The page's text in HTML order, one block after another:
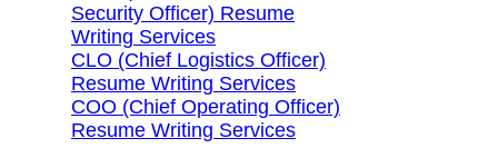
Security Officer) Resume
Writing Services
CLO (Chief Logistics Officer)
Resume Writing Services
COO (Chief Operating Officer)
Resume Writing Services